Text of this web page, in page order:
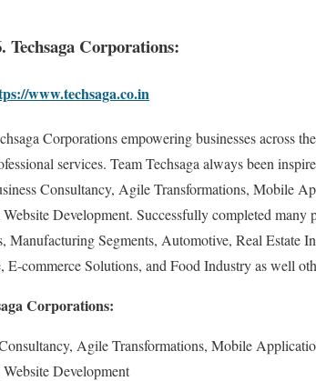
Techsaga Corporations:
www.techsaga.co.in
Corporations empowering businesses across
services. Team Techsaga always been
Consultancy, Agile Transformations, Mobile
Development. Successfully completed
Manufacturing Segments, Automotive, Real Estate
commerce Solutions, and Food Industry as well
Corporations:
Agile Transformations, Mobile
Development